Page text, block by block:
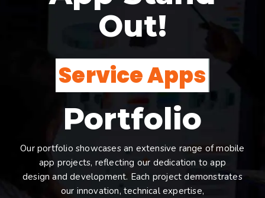
Out!
Non-Profit
Portfolio
Our portfolio showcases an extensive range of mobile
app projects, reflecting our dedication to app
design and development. Each project demonstrates
our innovation, technical expertise,